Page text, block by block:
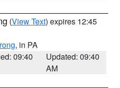
(View Text) expires 12:45
, in PA
09:40
Updated: 09:40
AM